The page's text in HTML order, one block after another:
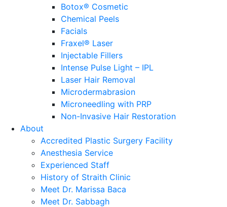
Botox® Cosmetic
Chemical Peels
Facials
Fraxel® Laser
Injectable Fillers
Intense Pulse Light – IPL
Laser Hair Removal
Microdermabrasion
Microneedling with PRP
Non-Invasive Hair Restoration
About
Accredited Plastic Surgery Facility
Anesthesia Service
Experienced Staff
History of Straith Clinic
Meet Dr. Marissa Baca
Meet Dr. Sabbagh